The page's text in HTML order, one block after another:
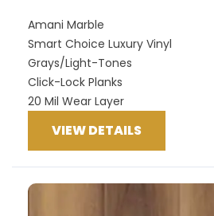
Amani Marble
Smart Choice Luxury Vinyl
Grays/Light-Tones
Click-Lock Planks
20 Mil Wear Layer
VIEW DETAILS